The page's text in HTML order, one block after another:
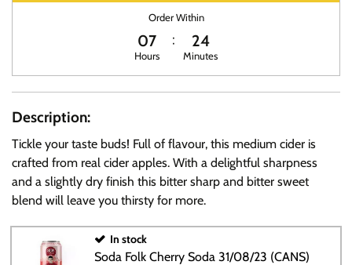
Order Within
07
Hours
24
Minutes
Description:
Tickle your taste buds! Full of flavour, this medium cider is
crafted from real cider apples. With a delightful sharpness
and a slightly dry finish this bitter sharp and bitter sweet
blend will leave you thirsty for more.
In stock
Soda Folk Cherry Soda 31/08/23 (CANS)